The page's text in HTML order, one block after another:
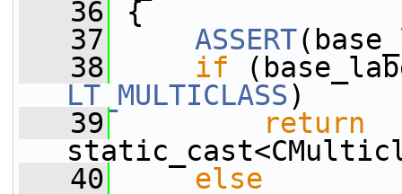
   36
{
   37
ASSERT
   38
if
LT_MULTICLASS)
   39
return
   40
else